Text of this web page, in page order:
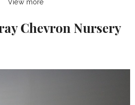
View more
Chevron Nursery